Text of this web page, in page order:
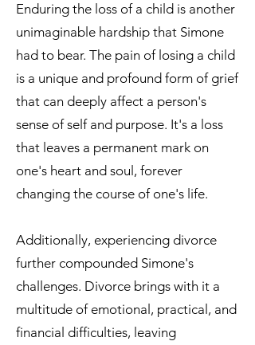
Enduring the loss of a child is another
unimaginable hardship that Simone
had to bear. The pain of losing a child
is a unique and profound form of grief
that can deeply affect a person's
sense of self and purpose. It's a loss
that leaves a permanent mark on
one's heart and soul, forever
changing the course of one's life.
Additionally, experiencing divorce
further compounded Simone's
challenges. Divorce brings with it a
multitude of emotional, practical, and
financial difficulties, leaving